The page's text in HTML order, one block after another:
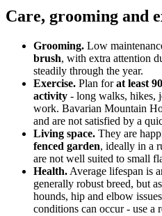
Care, grooming and
Grooming. Low
brush, with extra attention
steadily through the year.
Exercise. Plan forat least
activity - long walks, hikes,
work. Bavarian Mountain
and are not satisfied by a
Living space. They are
fenced garden, ideally in a
are not well suited to small
Health. Average lifespan is
generally robust breed, but
hounds, hip and elbow
conditions can occur - use a